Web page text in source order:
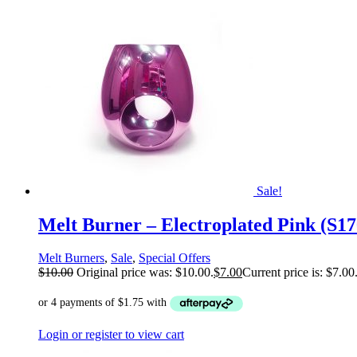
Sale!
Melt Burner – Electroplated Pink
Melt Burners, Sale, Special Offers
$10.00 Original price was: $10.00.$7.00Current price is: $7.00.
Login or register to view cart